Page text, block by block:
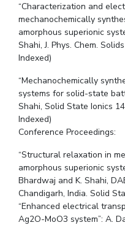
“Characterization and
mechanochemically
amorphous superionic
Shahi, J. Phys. Chem.
Indexed)
“Mechanochemically
systems for solid-state
Shahi, Solid State Ionics
Indexed)
Conference Proceedings:
“Structural relaxation in
amorphous superionic
Bhardwaj and K. Shahi,
Chandigarh, India. Solid
“Enhanced electrical
Ag2O-MoO3 system”: A.